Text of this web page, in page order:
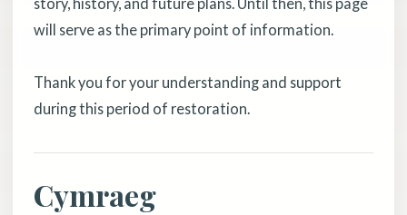
will serve as the primary point of information.
Thank you for your understanding and support
during this period of restoration.
Cymraeg